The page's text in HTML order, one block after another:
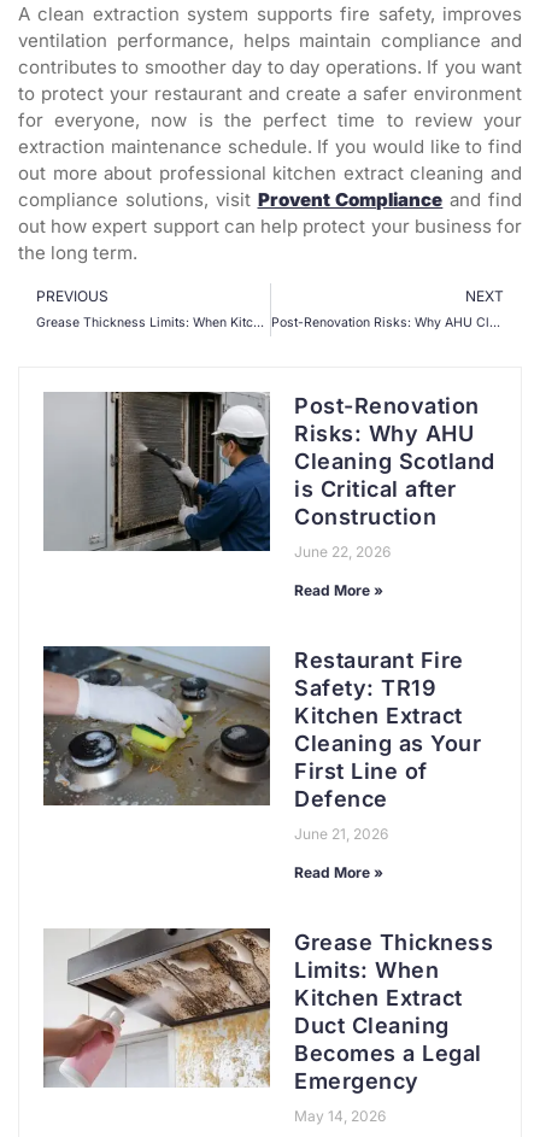
A clean extraction system supports fire safety, improves
ventilation performance, helps maintain compliance and
contributes to smoother day to day operations. If you want
to protect your restaurant and create a safer environment
for everyone, now is the perfect time to review your
extraction maintenance schedule. If you would like to find
out more about professional kitchen extract cleaning and
compliance solutions, visit Provent Compliance and find
out how expert support can help protect your business for
the long term.
PREVIOUS
Grease Thickness Limits: When Kitchen Extract Duct Cleaning Becomes a Legal Emergency
NEXT
Post-Renovation Risks: Why AHU Cleaning Scotland is Critical after Construction
Post-Renovation
Risks: Why AHU
Cleaning Scotland
is Critical after
Construction
June 22, 2026
Read More »
Restaurant Fire
Safety: TR19
Kitchen Extract
Cleaning as Your
First Line of
Defence
June 21, 2026
Read More »
Grease Thickness
Limits: When
Kitchen Extract
Duct Cleaning
Becomes a Legal
Emergency
May 14, 2026